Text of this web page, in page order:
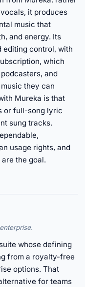
it produces
music that
and energy. Its
editing control, with
which
and
they can
Mureka is that
or full-song lyric
sung tracks.
usage rights, and
the goal.
whose defining
from a royalty-free
options. That
for teams